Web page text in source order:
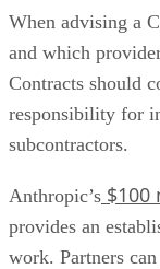
When advising a
and which
Contracts should
responsibility for
subcontractors.
Anthropic’s $100
provides an
work. Partners